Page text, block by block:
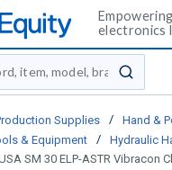
electronics
submit
Supplies /
Hand &
& Equipment /
Hydraulic
SM 30 ELP-ASTR Vibracon